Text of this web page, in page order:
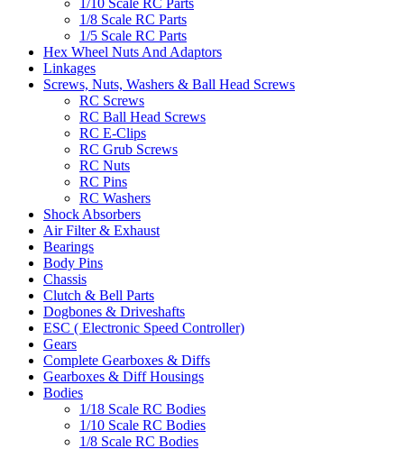
1/8 Scale RC Parts
1/5 Scale RC Parts
Hex Wheel Nuts And Adaptors
Linkages
Screws, Nuts, Washers & Ball Head Screws
RC Screws
RC Ball Head Screws
RC E-Clips
RC Grub Screws
RC Nuts
RC Pins
RC Washers
Shock Absorbers
Air Filter & Exhaust
Bearings
Body Pins
Chassis
Clutch & Bell Parts
Dogbones & Driveshafts
ESC ( Electronic Speed Controller)
Gears
Complete Gearboxes & Diffs
Gearboxes & Diff Housings
Bodies
1/18 Scale RC Bodies
1/10 Scale RC Bodies
1/8 Scale RC Bodies